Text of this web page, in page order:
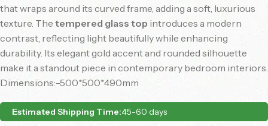
that wraps around its curved frame, adding a soft, luxurious
texture. The tempered glass top introduces a modern
contrast, reflecting light beautifully while enhancing
durability. Its elegant gold accent and rounded silhouette
make it a standout piece in contemporary bedroom interiors.
Dimensions:-500*500*490mm
Estimated Shipping Time:45-60 days